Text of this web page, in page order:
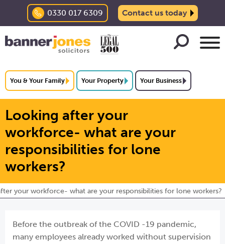
0330 017 6309 Contact us today
You & Your Family Your Property Your Business
Looking after your
workforce- what are your
responsibilities for lone
workers?
your workforce- what are your responsibilities for lone workers?
Before the outbreak of the COVID -19 pandemic,
many employees already worked without supervision